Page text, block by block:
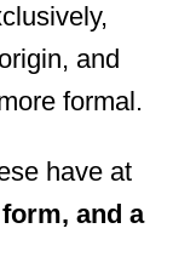
and
formal.
have at
and a